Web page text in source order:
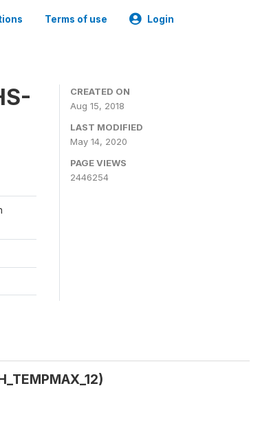
Terms of use Login
CREATED ON
Aug 15, 2018
LAST MODIFIED
May 14, 2020
PAGE VIEWS
2446254